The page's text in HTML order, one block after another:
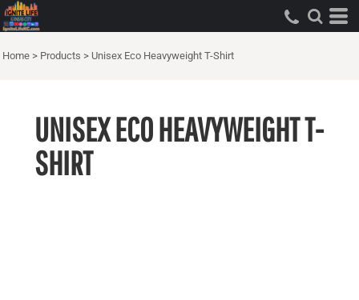
Home > Products > Unisex Eco Heavyweight T-Shirt
UNISEX ECO HEAVYWEIGHT T-
SHIRT